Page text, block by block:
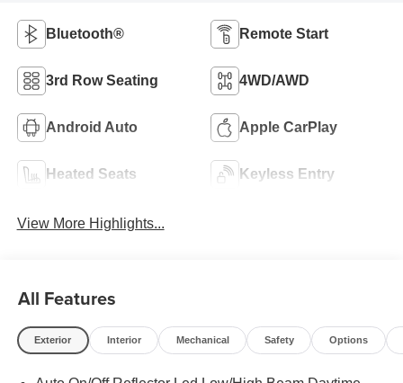
Bluetooth® Remote Start
3rd Row Seating 4WD/AWD
Android Auto Apple CarPlay
Heated Seats Keyless Entry
View More Highlights...
All Features
Exterior Interior Mechanical Safety Options